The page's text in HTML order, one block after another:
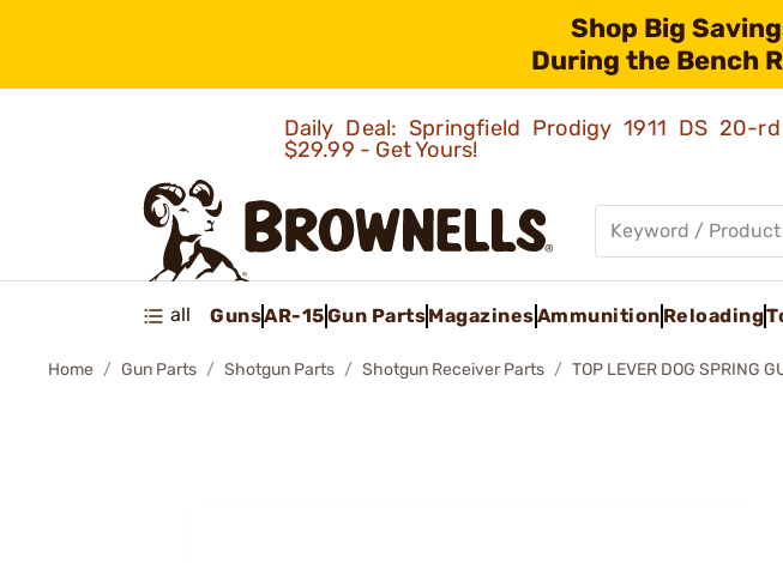
Shop Big
During the Bench
Daily Deal: Springfield Prodigy 1911 DS 20-
$29.99 - Get Yours!
all GunsAR-15Gun PartsMagazinesAmmunition Reloading
Home Gun Parts Shotgun Parts Shotgun Receiver Parts TOP LEVER DOG SPRING